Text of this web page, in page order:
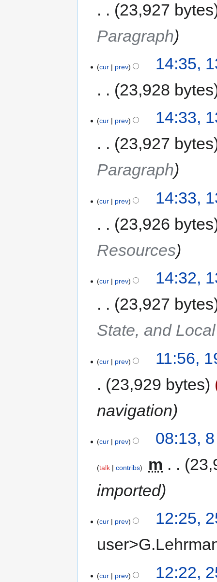
23,927 bytes
Paragraph
cur prev
14:35,
23,928 bytes
cur prev
14:33,
23,927 bytes
Paragraph
cur prev
14:33,
23,926 bytes
Resources
cur prev
14:32,
23,927 bytes
State, and
cur prev
11:56,
23,929 bytes
navigation
cur prev 08:13,
talk contribs m
imported
cur prev
12:25,
cur prev
12:22,